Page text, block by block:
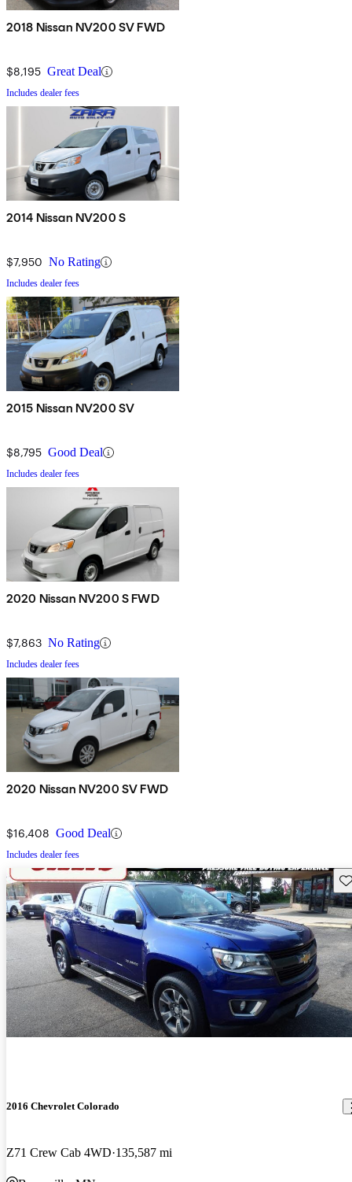
2018 Nissan NV200 SV FWD
$8,195 Great Deal
Includes dealer fees
2014 Nissan NV200 S
$7,950 No Rating
Includes dealer fees
2015 Nissan NV200 SV
$8,795 Good Deal
Includes dealer fees
2020 Nissan NV200 S FWD
$7,863 No Rating
Includes dealer fees
2020 Nissan NV200 SV FWD
$16,408 Good Deal
Includes dealer fees
2016 Chevrolet Colorado
Z71 Crew Cab 4WD 135,587 mi